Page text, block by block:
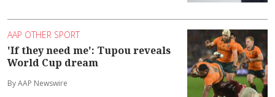
AAP OTHER SPORT
'If they need me': Tupou reveals
World Cup dream
By AAP Newswire